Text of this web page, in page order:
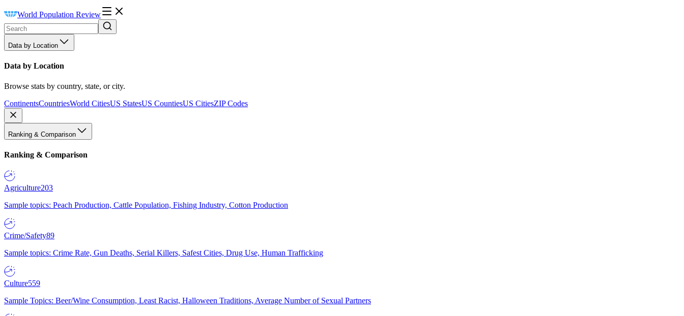
World Population Review
Data by Location
Data by Location
Browse stats by country, state, or city.
ContinentsCountriesWorld CitiesUS StatesUS CountiesUS CitiesZIP Codes
Ranking & Comparison
Ranking & Comparison
Agriculture203
Sample topics: Peach Production, Cattle Population, Fishing Industry, Cotton Production
Crime/Safety89
Sample topics: Crime Rate, Gun Deaths, Serial Killers, Safest Cities, Drug Use, Human Trafficking
Culture559
Sample Topics: Beer/Wine Consumption, Least Racist, Halloween Traditions, Average Number of Sexual Partners